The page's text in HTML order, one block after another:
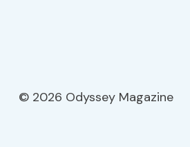
© 2026 Odyssey Magazine